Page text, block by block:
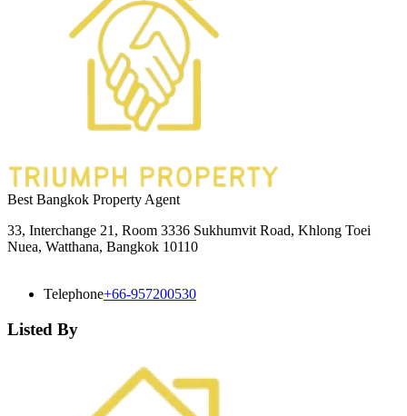
Best Bangkok Property Agent
33, Interchange 21, Room 3336 Sukhumvit Road, Khlong Toei
Nuea, Watthana, Bangkok 10110
Telephone+66-957200530
Listed By